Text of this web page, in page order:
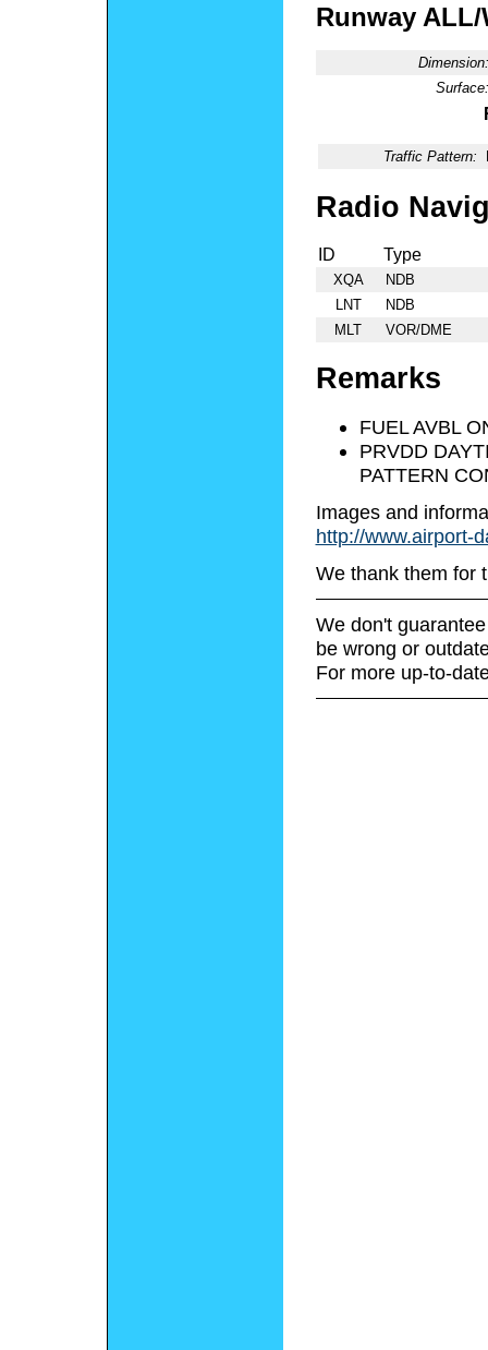
Runway ALL/
Dimension:
Surface:
Traffic Pattern:
Radio
ID Type
XQA
NDB
LNT
NDB
MLT
VOR/DME
Remarks
FUEL AVBL
PRVDD
PATTERN
Images and
http://www.airport-
We thank them for
We don't
be wrong or
For more up-to-